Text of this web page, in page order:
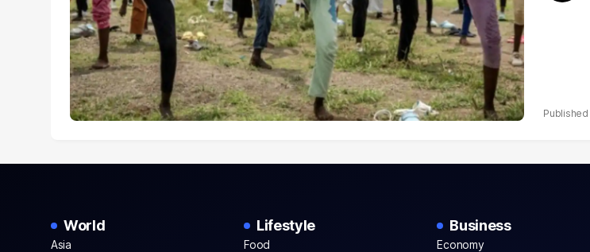
World
Asia
Lifestyle
Food
Business
Economy